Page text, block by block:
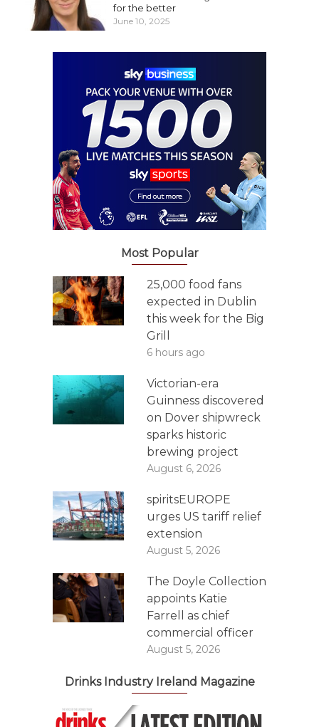
for the better
June 10, 2025
Most Popular
25,000 food fans
expected in Dublin
this week for the Big
Grill
6 hours ago
Victorian-era
Guinness discovered
on Dover shipwreck
sparks historic
brewing project
August 6, 2026
spiritsEUROPE
urges US tariff relief
extension
August 5, 2026
The Doyle Collection
appoints Katie
Farrell as chief
commercial officer
August 5, 2026
Drinks Industry Ireland Magazine